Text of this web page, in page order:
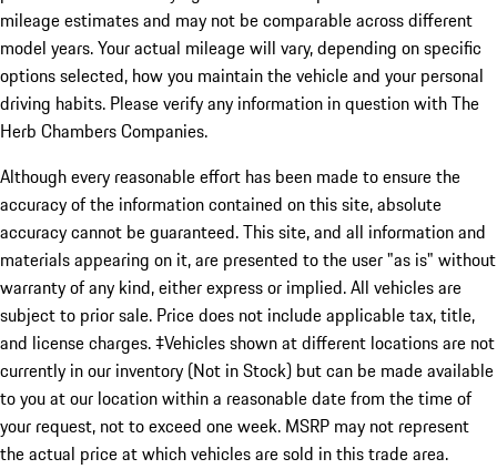
mileage estimates and may not be comparable across different
model years. Your actual mileage will vary, depending on specific
options selected, how you maintain the vehicle and your personal
driving habits. Please verify any information in question with The
Herb Chambers Companies.
Although every reasonable effort has been made to ensure the
accuracy of the information contained on this site, absolute
accuracy cannot be guaranteed. This site, and all information and
materials appearing on it, are presented to the user "as is" without
warranty of any kind, either express or implied. All vehicles are
subject to prior sale. Price does not include applicable tax, title,
and license charges. ‡Vehicles shown at different locations are not
currently in our inventory (Not in Stock) but can be made available
to you at our location within a reasonable date from the time of
your request, not to exceed one week. MSRP may not represent
the actual price at which vehicles are sold in this trade area.